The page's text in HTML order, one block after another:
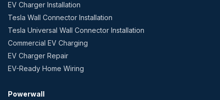
EV Charger Installation
Tesla Wall Connector Installation
Tesla Universal Wall Connector Installation
Commercial EV Charging
EV Charger Repair
EV-Ready Home Wiring
Powerwall